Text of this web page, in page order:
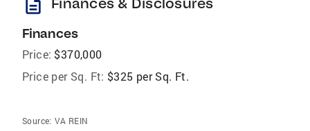
description
Finances
Price: $370,000
Price per Sq. Ft: $325 per Sq. Ft.
Source: VA REIN